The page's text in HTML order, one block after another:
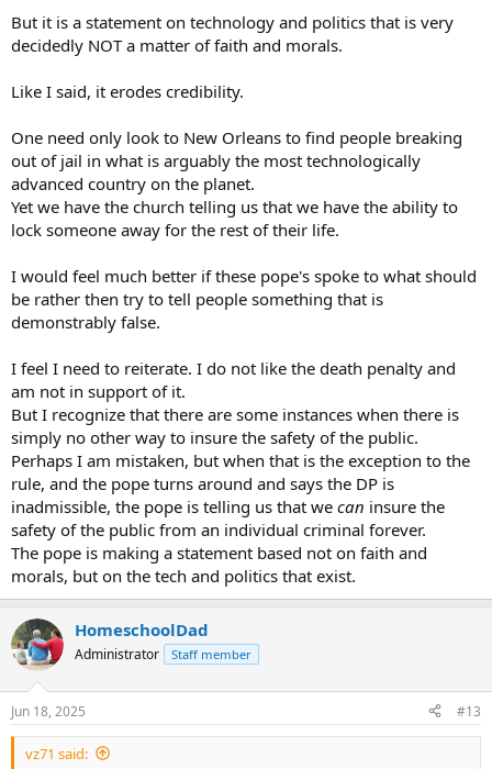
But it is a statement on technology and politics that is very
decidedly NOT a matter of faith and morals.
Like I said, it erodes credibility.
One need only look to New Orleans to find people breaking
out of jail in what is arguably the most technologically
advanced country on the planet.
Yet we have the church telling us that we have the ability to
lock someone away for the rest of their life.
I would feel much better if these pope's spoke to what should
be rather then try to tell people something that is
demonstrably false.
I feel I need to reiterate. I do not like the death penalty and
am not in support of it.
But I recognize that there are some instances when there is
simply no other way to insure the safety of the public.
Perhaps I am mistaken, but when that is the exception to the
rule, and the pope turns around and says the DP is
inadmissible, the pope is telling us that we can insure the
safety of the public from an individual criminal forever.
The pope is making a statement based not on faith and
morals, but on the tech and politics that exist.
HomeschoolDad
Administrator Staff member
Jun 18, 2025 #13
vz71 said: